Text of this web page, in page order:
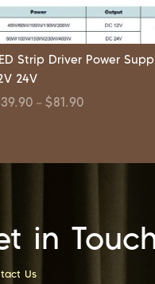
Strip Driver Power
24V
39.90 – $81.90
in
Us